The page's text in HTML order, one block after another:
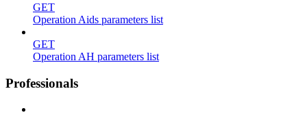
GET
Operation Aids parameters list
GET
Operation AH parameters list
Professionals